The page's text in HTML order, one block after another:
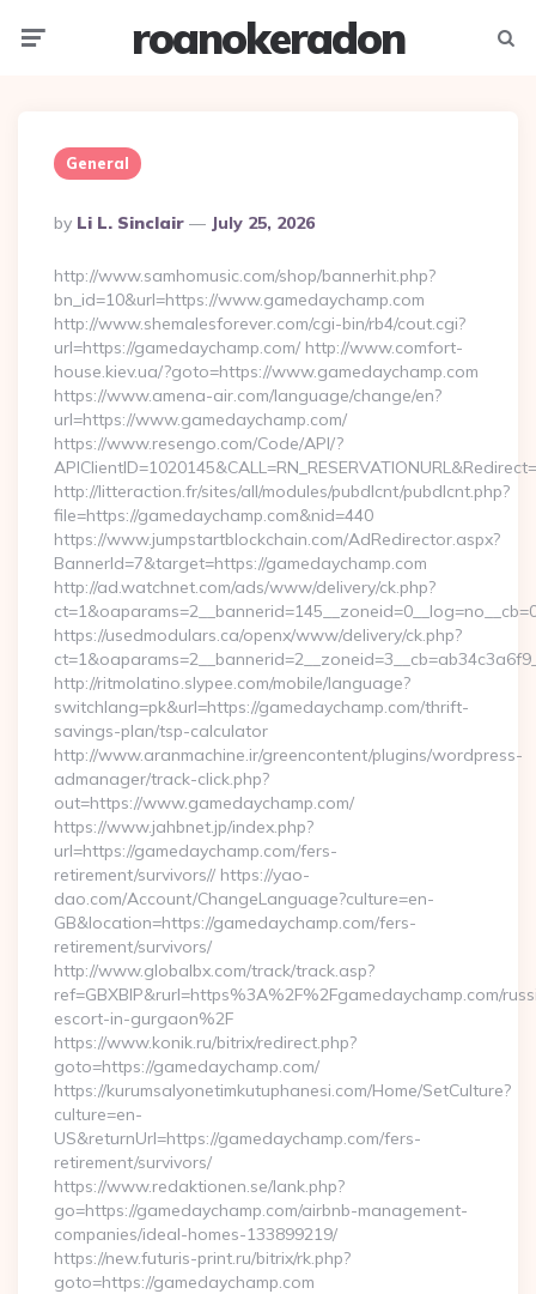
roanokeradon
General
Posted
By
By Li L. Sinclair July 25, 2026
http://www.samhomusic.com/shop/bannerhit.php?
bn_id=10&url=https://www.gamedaychamp.com
http://www.shemalesforever.com/cgi-bin/rb4/cout.cgi?
url=https://gamedaychamp.com/ http://www.comfort-
house.kiev.ua/?goto=https://www.gamedaychamp.com
https://www.amena-air.com/language/change/en?
url=https://www.gamedaychamp.com/
https://www.resengo.com/Code/API/?
http://litteraction.fr/sites/all/modules/pubdlcnt/pubdlcnt.php?
file=https://gamedaychamp.com&nid=440
https://www.jumpstartblockchain.com/AdRedirector.aspx?
BannerId=7&target=https://gamedaychamp.com
http://ad.watchnet.com/ads/www/delivery/ck.php?
https://usedmodulars.ca/openx/www/delivery/ck.php?
http://ritmolatino.slypee.com/mobile/language?
switchlang=pk&url=https://gamedaychamp.com/thrift-
savings-plan/tsp-calculator
http://www.aranmachine.ir/greencontent/plugins/wordpress-
admanager/track-click.php?
out=https://www.gamedaychamp.com/
https://www.jahbnet.jp/index.php?
url=https://gamedaychamp.com/fers-
retirement/survivors// https://yao-
dao.com/Account/ChangeLanguage?culture=en-
GB&location=https://gamedaychamp.com/fers-
retirement/survivors/
http://www.globalbx.com/track/track.asp?
ref=GBXBlP&rurl=https%3A%2F%2Fgamedaychamp.com/
escort-in-gurgaon%2F
https://www.konik.ru/bitrix/redirect.php?
goto=https://gamedaychamp.com/
https://kurumsalyonetimkutuphanesi.com/Home/SetCulture?
culture=en-
US&returnUrl=https://gamedaychamp.com/fers-
retirement/survivors/
https://www.redaktionen.se/lank.php?
go=https://gamedaychamp.com/airbnb-management-
companies/ideal-homes-133899219/
https://new.futuris-print.ru/bitrix/rk.php?
goto=https://gamedaychamp.com